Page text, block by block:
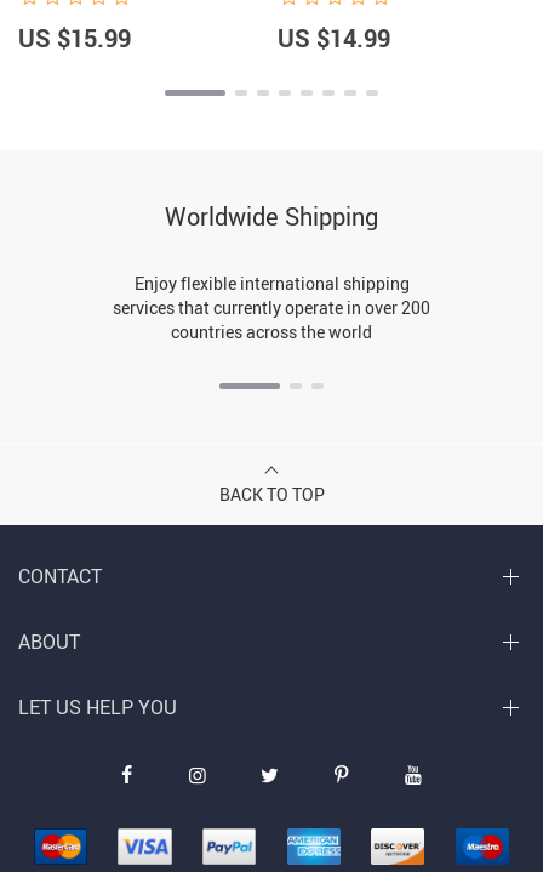
US $15.99 US $14.99
Worldwide Shipping
Enjoy flexible international shipping
services that currently operate in over 200
countries across the world
BACK TO TOP
CONTACT
ABOUT
LET US HELP YOU